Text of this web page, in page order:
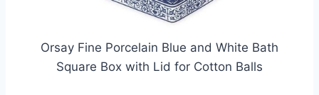
Orsay Fine Porcelain Blue and White Bath
Square Box with Lid for Cotton Balls